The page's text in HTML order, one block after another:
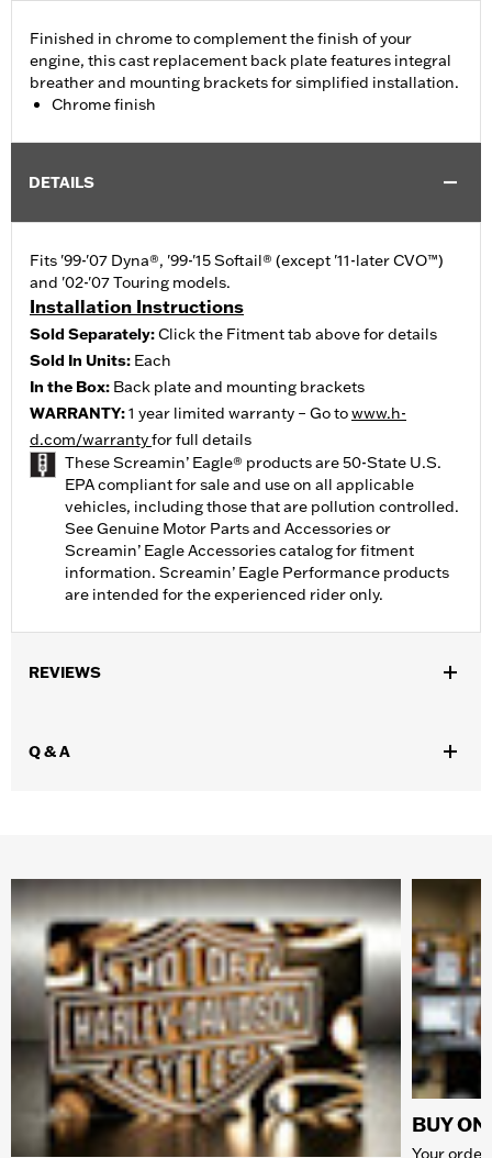
Finished in chrome to complement the finish of your
engine, this cast replacement back plate features integral
breather and mounting brackets for simplified installation.
Chrome finish
DETAILS
Fits '99-'07 Dyna®, '99-'15 Softail® (except '11-later CVO™)
and '02-'07 Touring models.
Installation Instructions
Sold Separately:Click the Fitment tab above for details
Sold In Units: Each
In the Box: Back plate and mounting brackets
WARRANTY:1 year limited warranty – Go towww.h-
d.com/warrantyfor full details
These Screamin’ Eagle® products are 50-State U.S.
EPA compliant for sale and use on all applicable
vehicles, including those that are pollution controlled.
See Genuine Motor Parts and Accessories or
Screamin’ Eagle Accessories catalog for fitment
information. Screamin’ Eagle Performance products
are intended for the experienced rider only.
REVIEWS
Q & A
BUY
Your